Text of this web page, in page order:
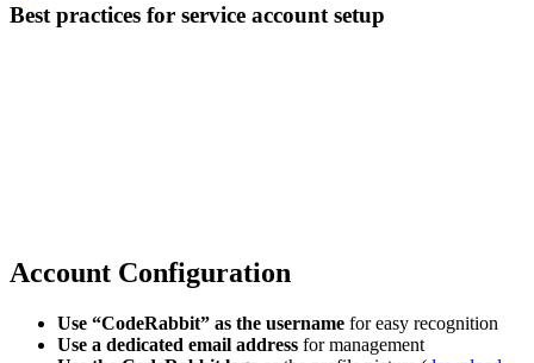
Best practices for service account setup
Account Configuration
Use “CodeRabbit” as the username for easy recognition
Use a dedicated email address for management